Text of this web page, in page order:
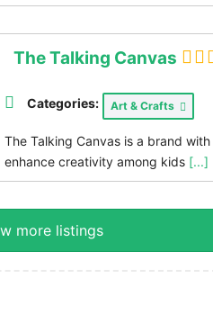
The Talking Canvas
Categories: Art & Crafts
The Talking Canvas is a brand
enhance creativity among kids [...]
more listings